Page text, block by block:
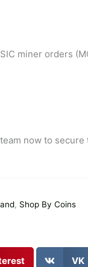
miner orders
now to secure
, Shop By Coins
VK